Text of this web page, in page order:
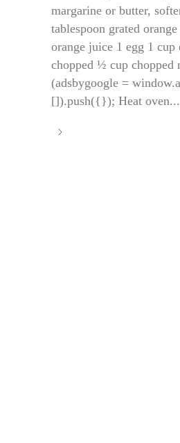
margarine or butter,
tablespoon grated
orange juice 1 egg 1 cup
chopped ½ cup chopped
(adsbygoogle =
[]).push({}); Heat oven...